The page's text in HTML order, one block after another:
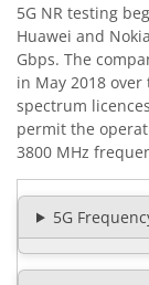
5G NR testing
Huawei and
Gbps. The
in May 2018 over
spectrum
permit the
3800 MHz
5G